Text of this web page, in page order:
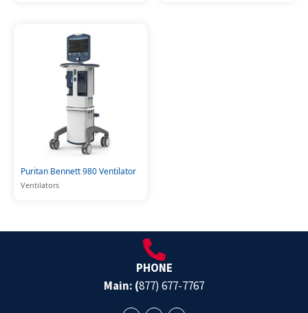
Puritan Bennett 980 Ventilator
Ventilators
PHONE
Main: (877) 677-7767